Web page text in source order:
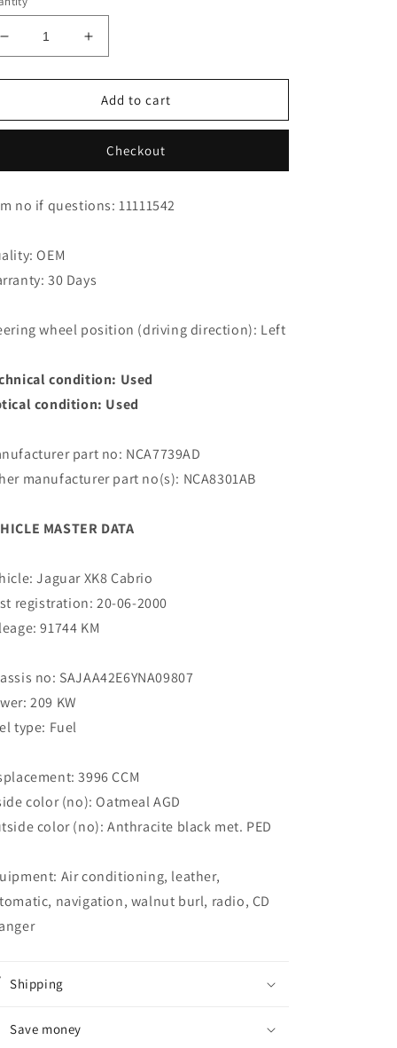
Decrease
quantity
for
XK8
Tensioner
Increase
quantity
for
Jaguar
XK8
Belt
Tensioner
Add to cart
Checkout
no if questions: 11111542
OEM
30 Days
wheel position (driving direction): Left
condition: Used
condition: Used
part no: NCA7739AD
manufacturer part no(s): NCA8301AB
MASTER DATA
Jaguar XK8 Cabrio
registration: 20-06-2000
91744 KM
no: SAJAA42E6YNA09807
209 KW
type: Fuel
3996 CCM
color (no): Oatmeal AGD
color (no): Anthracite black met. PED
Air conditioning, leather,
navigation, walnut burl, radio, CD
Shipping
Save money